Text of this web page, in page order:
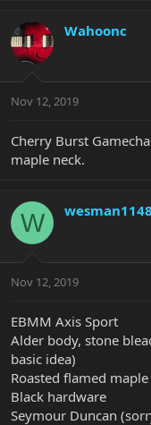
Wahoonc
Nov 12, 2019
Cherry Burst
maple neck.
W
Nov 12, 2019
EBMM Axis Sport
Alder body, stone
basic idea)
Roasted flamed
Black hardware
Seymour Duncan